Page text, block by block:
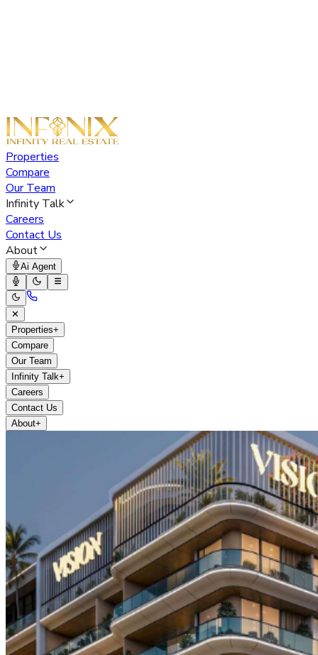
Properties
Compare
Our Team
Infinity Talk
Careers
Contact Us
About
Ai Agent
✕
Properties+
Compare
Our Team
Infinity Talk+
Careers
Contact Us
About+